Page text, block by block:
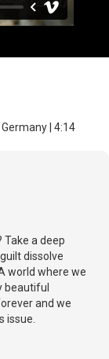
| 4:14
a deep
dissolve
world where we
beautiful
and we
issue.